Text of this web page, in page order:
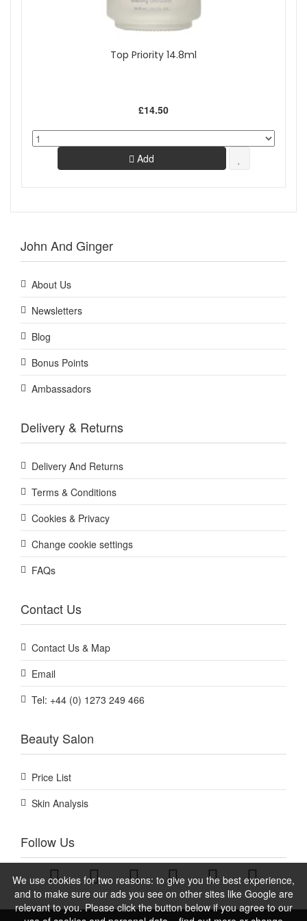
We use cookies for two reasons: to give you the best experience,
and to make sure our ads you see on other sites like Google are
relevant to you. Please click the button below if you agree to our
Top Priority 14.8ml
£14.50
Add
John And Ginger
About Us
Newsletters
Blog
Bonus Points
Ambassadors
Delivery & Returns
Delivery And Returns
Terms & Conditions
Cookies & Privacy
Change cookie settings
FAQs
Contact Us
Contact Us & Map
Email
Tel: +44 (0) 1273 249 466
Beauty Salon
Price List
Skin Analysis
Follow Us